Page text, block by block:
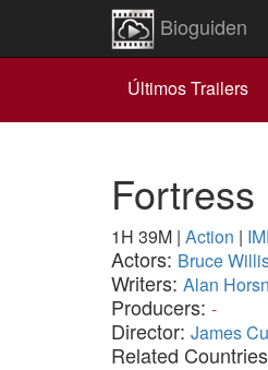
Bioguiden
Últimos Trailers
Fortress
1H 39M | Action |
Actors: Bruce
Writers: Alan
Producers: -
Director: James
Related